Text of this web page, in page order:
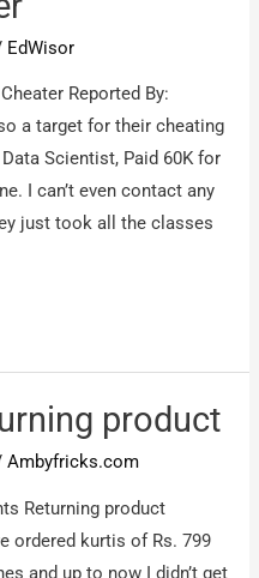
EdWisor
Reported By:
a target for their cheating
Scientist, Paid 60K for
I can’t even contact any
just took all the classes
product
Ambyfricks.com
Returning product
ordered kurtis of Rs. 799
and up to now I didn’t get